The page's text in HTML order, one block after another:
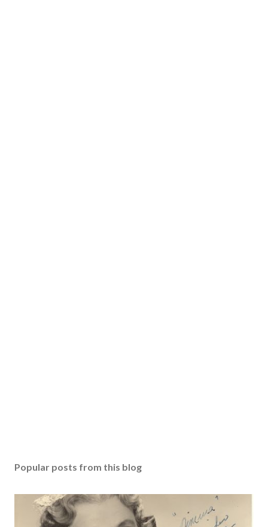
Popular posts from this blog